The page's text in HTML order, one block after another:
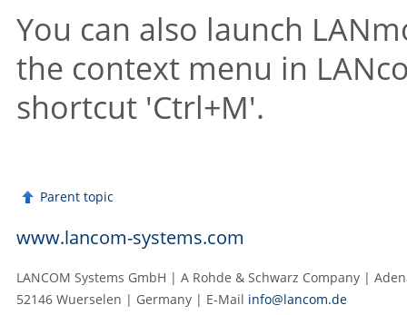
You can also launch
the context menu in
shortcut 'Ctrl+M'.
Parent topic
www.lancom-systems.com
LANCOM Systems GmbH | A Rohde & Schwarz Company |
52146 Wuerselen | Germany | E‑Mail info@lancom.de